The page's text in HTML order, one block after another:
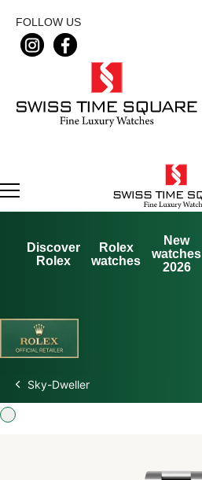
FOLLOW US
Discover
Rolex
Rolex
watches
New
watches
2026
Sky-Dweller